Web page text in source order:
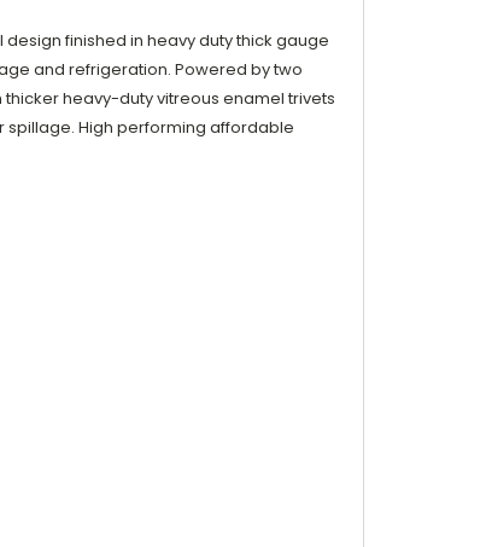
finished in heavy duty thick gauge
and refrigeration. Powered by two
heavy-duty vitreous enamel trivets
spillage. High performing affordable